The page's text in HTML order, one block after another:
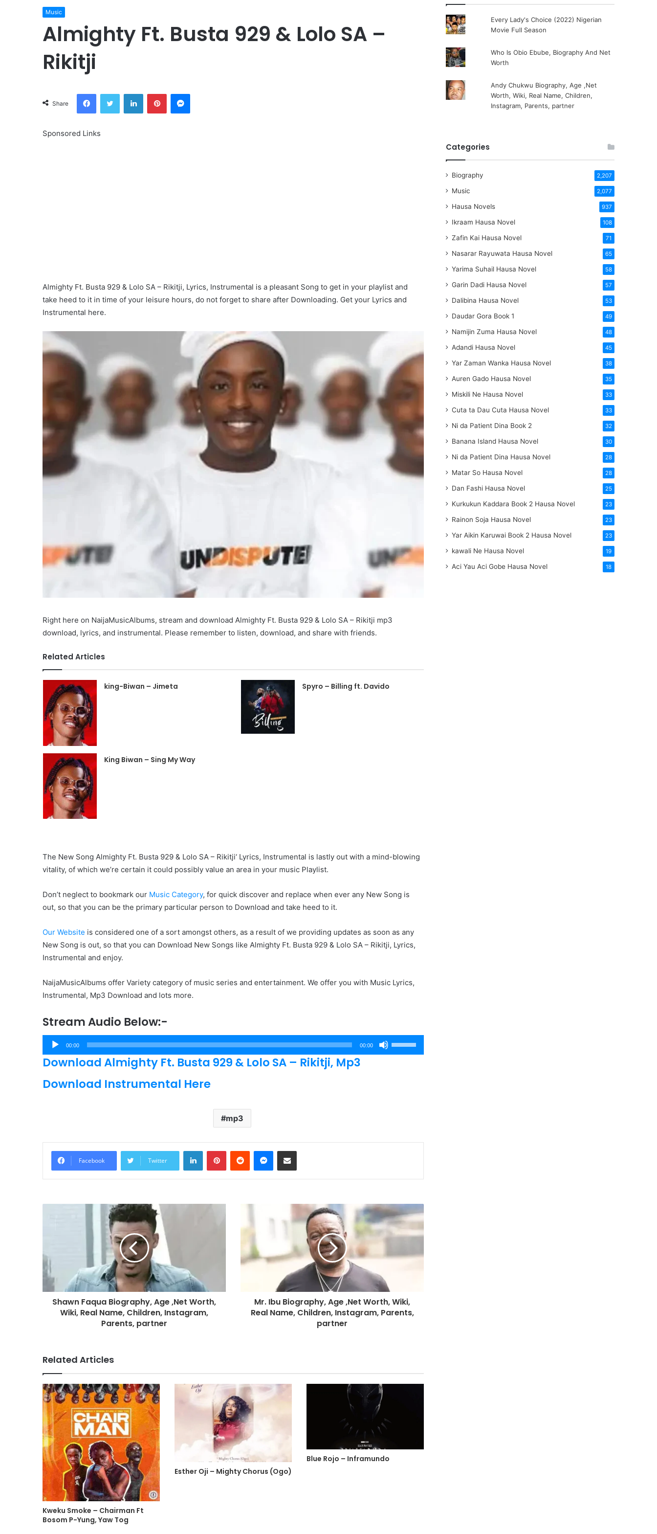
Music
Almighty Ft. Busta 929 & Lolo SA –
Rikitji
Share
FacebookTwitter LinkedInPinterestMessenger
Sponsored Links
Almighty Ft. Busta 929 & Lolo SA – Rikitji, Lyrics, Instrumental is a pleasant Song to get in your playlist and
take heed to it in time of your leisure hours, do not forget to share after Downloading. Get your Lyrics and
Instrumental here.
Right here on NaijaMusicAlbums, stream and download Almighty Ft. Busta 929 & Lolo SA – Rikitji mp3
download, lyrics, and instrumental. Please remember to listen, download, and share with friends.
Related Articles
king-Biwan – Jimeta Spyro – Billing ft. Davido
King Biwan – Sing My Way
The New Song Almighty Ft. Busta 929 & Lolo SA – Rikitji‘ Lyrics, Instrumental is lastly out with a mind-blowing
vitality, of which we’re certain it could possibly value an area in your music Playlist.
Don’t neglect to bookmark our Music Category, for quick discover and replace when ever any New Song is
out, so that you can be the primary particular person to Download and take heed to it.
Our Website is considered one of a sort amongst others, as a result of we providing updates as soon as any
New Song is out, so that you can Download New Songs like Almighty Ft. Busta 929 & Lolo SA – Rikitji, Lyrics,
Instrumental and enjoy.
NaijaMusicAlbums offer Variety category of music series and entertainment. We offer you with Music Lyrics,
Instrumental, Mp3 Download and lots more.
Stream Audio Below:-
Audio
Player
00:00 00:00
Up/Down
volume.
Download Almighty Ft. Busta 929 & Lolo SA – Rikitji, Mp3
Download Instrumental Here
mp3
Facebook Twitter
LinkedInPinterestReddit Messenger
Share via Email
Shawn Faqua Biography, Age ,Net Worth,
Wiki, Real Name, Children, Instagram,
Parents, partner
Mr. Ibu Biography, Age ,Net Worth, Wiki,
Real Name, Children, Instagram, Parents,
partner
Related Articles
Kweku Smoke – Chairman Ft
Bosom P-Yung, Yaw Tog
Esther Oji – Mighty Chorus (Ogo)
Blue Rojo – Inframundo
Every Lady's Choice (2022) Nigerian
Movie Full Season
Who Is Obio Ebube, Biography And Net
Worth
Andy Chukwu Biography, Age ,Net
Worth, Wiki, Real Name, Children,
Instagram, Parents, partner
Categories
Biography 2,207
Music 2,077
Hausa Novels 937
Ikraam Hausa Novel 108
Zafin Kai Hausa Novel 71
Nasarar Rayuwata Hausa Novel 65
Yarima Suhail Hausa Novel 58
Garin Dadi Hausa Novel 57
Dalibina Hausa Novel 53
Daudar Gora Book 1 49
Namijin Zuma Hausa Novel 48
Adandi Hausa Novel 45
Yar Zaman Wanka Hausa Novel 38
Auren Gado Hausa Novel 35
Miskili Ne Hausa Novel 33
Cuta ta Dau Cuta Hausa Novel 33
Ni da Patient Dina Book 2 32
Banana Island Hausa Novel 30
Ni da Patient Dina Hausa Novel 28
Matar So Hausa Novel 28
Dan Fashi Hausa Novel 25
Kurkukun Kaddara Book 2 Hausa Novel 23
Rainon Soja Hausa Novel 23
Yar Aikin Karuwai Book 2 Hausa Novel 23
kawali Ne Hausa Novel 19
Aci Yau Aci Gobe Hausa Novel 18